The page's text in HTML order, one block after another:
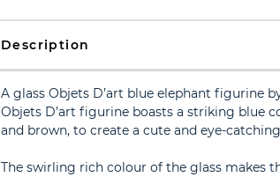
Description
A glass Objets D’art blue elephant figurine
Objets D’art figurine boasts a striking blue
and brown, to create a cute and eye-
The swirling rich colour of the glass makes